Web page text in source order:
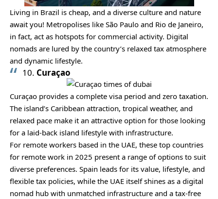
Living in Brazil is cheap, and a diverse culture and nature
await you! Metropolises like São Paulo and Rio de Janeiro,
in fact, act as hotspots for commercial activity. Digital
nomads are lured by the country’s relaxed tax atmosphere
and dynamic lifestyle.
10. Curaçao
Curaçao provides a complete visa period and zero taxation.
The island’s Caribbean attraction, tropical weather, and
relaxed pace make it an attractive option for those looking
for a laid-back island lifestyle with infrastructure.
For remote workers based in the UAE, these top countries
for remote work in 2025 present a range of options to suit
diverse preferences. Spain leads for its value, lifestyle, and
flexible tax policies, while the UAE itself shines as a digital
nomad hub with unmatched infrastructure and a tax-free